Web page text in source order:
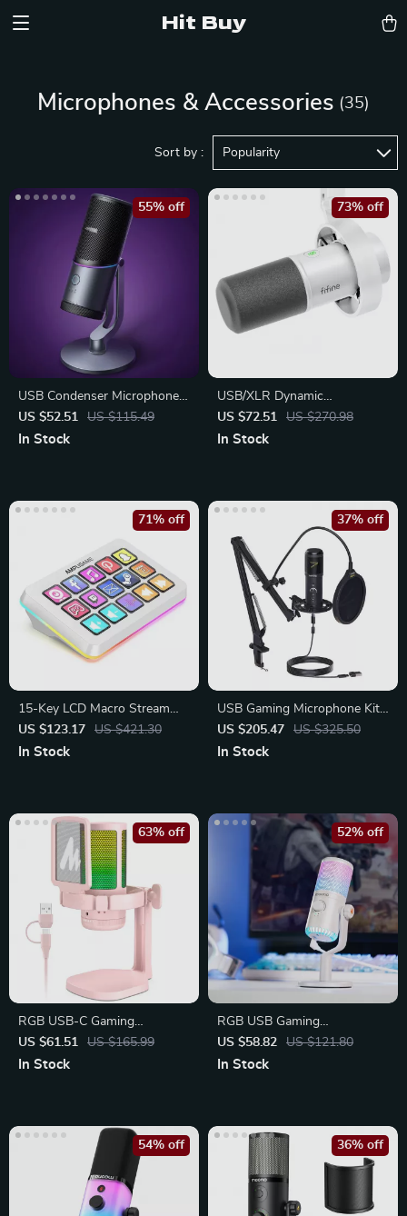
Hit Buy
Microphones & Accessories (35)
Sort by : Popularity
USB Condenser Microphone
with RGB Lighting
US $52.51 US $115.49
55% off
In Stock
USB/XLR Dynamic
Microphone with Gain Control
US $72.51 US $270.98
73% off
In Stock
15-Key LCD Macro Stream
Controller with RGB Lighting
US $123.17 US $421.30
71% off
In Stock
USB Gaming Microphone Kit
with Arm Stand
US $205.47 US $325.50
37% off
In Stock
RGB USB-C Gaming
Microphone with Mute Button
US $61.51 US $165.99
63% off
In Stock
RGB USB Gaming
Microphone with Mic Gain,
Mute
US $58.82 US $121.80
52% off
In Stock
54% off 36% off